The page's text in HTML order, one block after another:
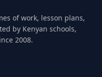
of work, lesson plans,
by Kenyan schools,
2008.